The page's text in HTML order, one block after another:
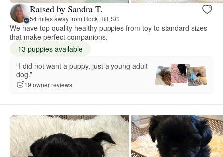
Raised by Sandra T.
54 miles away from Rock Hill, SC
We have top quality healthy puppies from toy to standard sizes
that make perfect companions.
13 puppies available
“I did not want a puppy, just a young adult
dog.”
19 owner reviews